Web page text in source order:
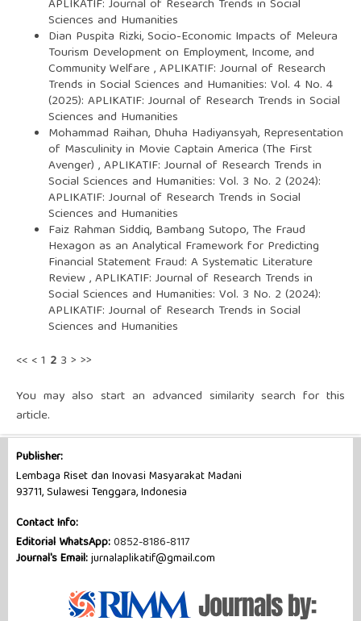
APLIKATIF: Journal of Research Trends in Social
Sciences and Humanities
Dian Puspita Rizki,Socio-Economic Impacts of Meleura
Tourism Development on Employment, Income, and
Community Welfare,APLIKATIF: Journal of Research
Trends in Social Sciences and Humanities: Vol. 4 No. 4
(2025): APLIKATIF: Journal of Research Trends in Social
Sciences and Humanities
Mohammad Raihan, Dhuha Hadiyansyah, Representation
of Masculinity in Movie Captain America (The First
Avenger) ,APLIKATIF: Journal of Research Trends in
Social Sciences and Humanities: Vol. 3 No. 2 (2024):
APLIKATIF: Journal of Research Trends in Social
Sciences and Humanities
Faiz Rahman Siddiq, Bambang Sutopo, The Fraud
Hexagon as an Analytical Framework for Predicting
Financial Statement Fraud: A Systematic Literature
Review,APLIKATIF: Journal of Research Trends in
Social Sciences and Humanities: Vol. 3 No. 2 (2024):
APLIKATIF: Journal of Research Trends in Social
Sciences and Humanities
<< <1 2 3 > >>
You may also start an advanced similarity search for this
article.
Publisher:
Lembaga Riset dan Inovasi Masyarakat Madani
93711, Sulawesi Tenggara, Indonesia
Contact Info:
Editorial WhatsApp:0852-8186-8117
Journal's Email:jurnalaplikatif@gmail.com